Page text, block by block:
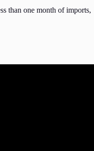
than one month of imports,